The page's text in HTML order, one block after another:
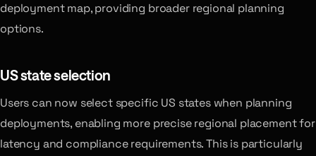
deployment map, providing broader regional planning
options.
US state selection
Users can now select specific US states when planning
deployments, enabling more precise regional placement for
latency and compliance requirements. This is particularly